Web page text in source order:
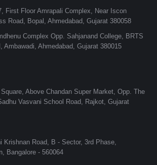
First Floor Amrapali Complex, Near Iscon
Road, Bopal, Ahmedabad, Gujarat 380058
Complex Opp. Sahjanand College, BRTS
Ambawadi, Ahmedabad, Gujarat 380015
Above Chandan Super Market, Opp. The
Vasvani School Road, Rajkot, Gujarat
Krishnan Road, B - Sector, 3rd Phase,
Bangalore - 560064